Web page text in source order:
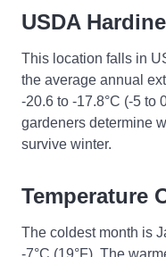
USDA
This location falls in
the average annual
-20.6 to -17.8°C (-5 to
gardeners determine
survive winter.
Temperature
The coldest month is
-7°C (19°F). The